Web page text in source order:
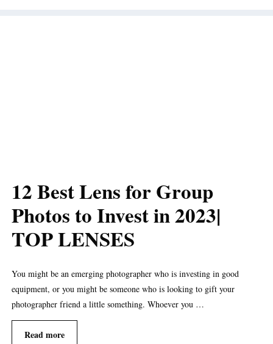
12 Best Lens for Group
Photos to Invest in 2023|
TOP LENSES
You might be an emerging photographer who is investing in good
equipment, or you might be someone who is looking to gift your
photographer friend a little something. Whoever you …
Read more